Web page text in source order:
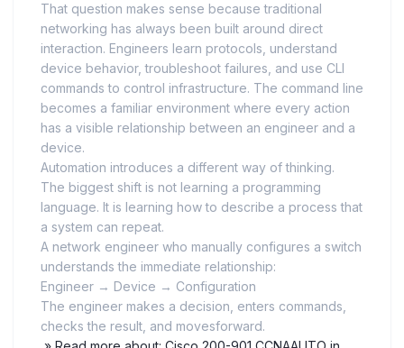
That question makes sense because traditional
networking has always been built around direct
interaction. Engineers learn protocols, understand
device behavior, troubleshoot failures, and use CLI
commands to control infrastructure. The command line
becomes a familiar environment where every action
has a visible relationship between an engineer and a
device.
Automation introduces a different way of thinking.
The biggest shift is not learning a programming
language. It is learning how to describe a process that
a system can repeat.
A network engineer who manually configures a switch
understands the immediate relationship:
Engineer → Device → Configuration
The engineer makes a decision, enters commands,
checks the result, and movesforward.